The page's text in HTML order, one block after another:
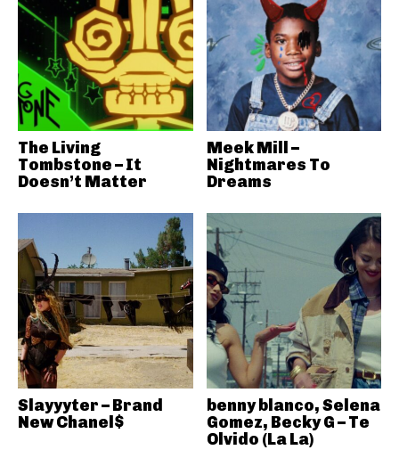
The Living
Tombstone – It
Doesn’t Matter
Meek Mill –
Nightmares To
Dreams
Slayyyter – Brand
New Chanel$
benny blanco, Selena
Gomez, Becky G – Te
Olvido (La La)